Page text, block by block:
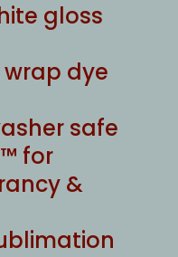
gloss
dye
safe
for
&